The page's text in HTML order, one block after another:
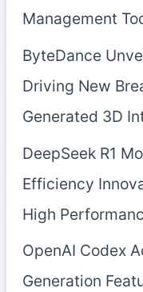
Management
ByteDance
Driving New
Generated 3D
DeepSeek R1
Efficiency
High
OpenAI Codex
Generation